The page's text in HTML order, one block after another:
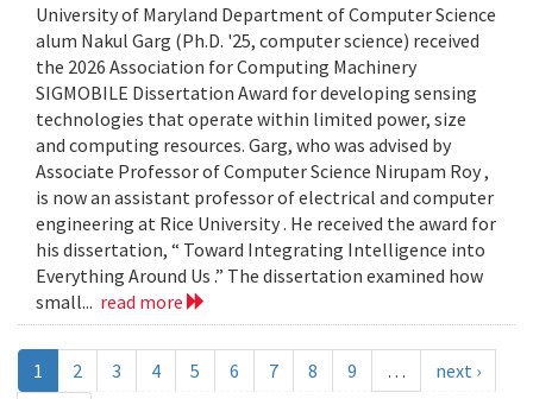
University of Maryland Department of Computer Science
alum Nakul Garg (Ph.D. '25, computer science) received
the 2026 Association for Computing Machinery
SIGMOBILE Dissertation Award for developing sensing
technologies that operate within limited power, size
and computing resources. Garg, who was advised by
Associate Professor of Computer Science Nirupam Roy ,
is now an assistant professor of electrical and computer
engineering at Rice University . He received the award for
his dissertation, “ Toward Integrating Intelligence into
Everything Around Us .” The dissertation examined how
small... read more
1 2 3 4 5 6 7 8 9 …
next ›